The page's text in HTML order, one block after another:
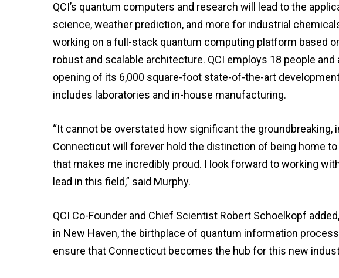
QCI’s quantum computers and research will lead to the
science, weather prediction, and more for industrial
working on a full-stack quantum computing platform based
robust and scalable architecture. QCI employs 18 people
opening of its 6,000 square-foot state-of-the-art
includes laboratories and in-house manufacturing.
“It cannot be overstated how significant the groundbreaking,
Connecticut will forever hold the distinction of being home
that makes me incredibly proud. I look forward to working
lead in this field,” said Murphy.
QCI Co-Founder and Chief Scientist Robert Schoelkopf
in New Haven, the birthplace of quantum information
ensure that Connecticut becomes the hub for this new